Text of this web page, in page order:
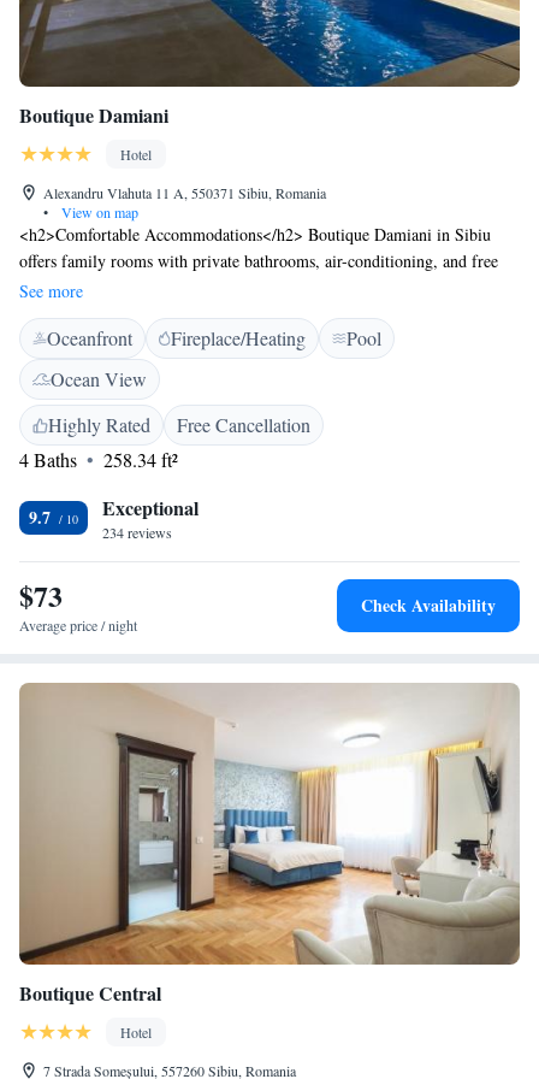
Boutique Damiani
Hotel
Alexandru Vlahuta 11 A, 550371 Sibiu, Romania
•
View on map
<h2>Comfortable Accommodations</h2> Boutique Damiani in Sibiu
offers family rooms with private bathrooms, air-conditioning, and free
WiFi. Each room includes bathrobes, a refrigerator, and a TV.
<h2>Leisure Facilities</h2> Guests can enjoy a fitness centre, sun
terrace, and a seasonal outdoor swimming pool. Additional amenities
include a balcony with pool views, sofa bed, and free toiletries.
<h2>Convenient Location</h2> Located 4 km from Sibiu International
Airport, the hotel is near Sub Arini Park (less than 1 km) and Union
Square (2.5 km). Boating is available in the surroundings. <h2>Guest
Satisfaction</h2> Highly rated for its swimming pool, attentive staff, and
room cleanliness.
See more
Oceanfront Fireplace/Heating
Pool
Ocean View
Highly Rated
Free Cancellation
4 Baths
258.34 ft²
9.7 Exceptional
234 reviews
$73
Average price / night
Check Availability
Boutique Central
Hotel
7 Strada Someșului, 557260 Sibiu, Romania